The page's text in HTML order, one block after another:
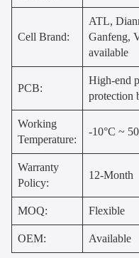
Cell Brand:
ATL,
Ganfeng,
available
PCB:
High-end
protection
Working
Temperature:
-10°C ~
Warranty
Policy:
12-Month
MOQ: Flexible
OEM: Available